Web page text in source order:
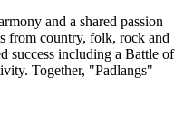
and a shared passion
from country, folk, rock and
success including a Battle of
Together, "Padlangs"